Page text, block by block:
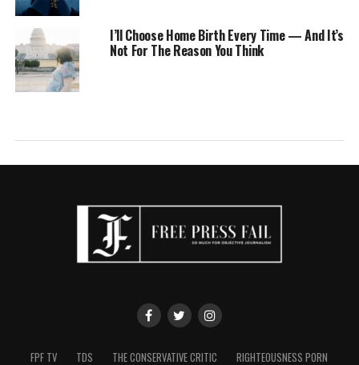
I’ll Choose Home Birth Every Time — And It’s
Not For The Reason You Think
FPF TV TDS THE CONSERVATIVE CRITIC RIGHTEOUSNESS PORN